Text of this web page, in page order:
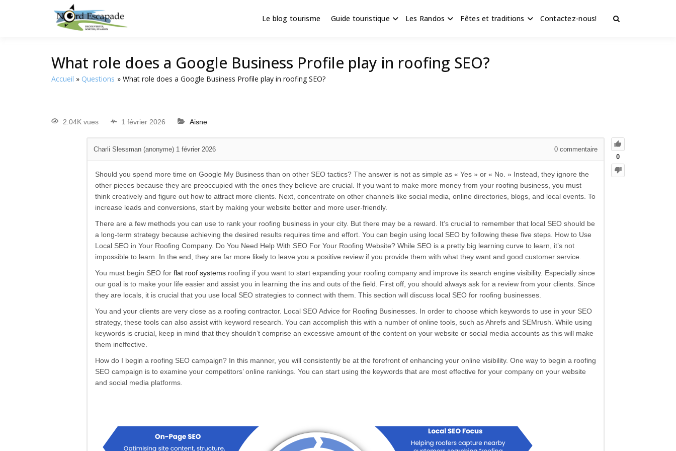
Nord Escapade
Tourisme et randonnées en Hauts de France
Le blog tourisme Guide touristique Les Randos Fêtes et traditions Contactez-nous!
What role does a Google Business Profile play in roofing SEO?
Accueil Questions What role does a Google Business Profile play in roofing SEO?
2.04K vues 1 février 2026 Aisne
0
Charli Slessman (anonyme) 1 février 2026 0 commentaire
Should you spend more time on Google My Business than on other SEO tactics? The answer is not as simple as « Yes » or « No. » Instead, they ignore the
other pieces because they are preoccupied with the ones they believe are crucial. If you want to make more money from your roofing business, you must
think creatively and figure out how to attract more clients. Next, concentrate on other channels like social media, online directories, blogs, and local events. To
increase leads and conversions, start by making your website better and more user-friendly.
There are a few methods you can use to rank your roofing business in your city. But there may be a reward. It’s crucial to remember that local SEO should be
a long-term strategy because achieving the desired results requires time and effort. You can begin using local SEO by following these five steps. How to Use
Local SEO in Your Roofing Company. Do You Need Help With SEO For Your Roofing Website? While SEO is a pretty big learning curve to learn, it’s not
impossible to learn. In the end, they are far more likely to leave you a positive review if you provide them with what they want and good customer service.
You must begin SEO for flat roof systems roofing if you want to start expanding your roofing company and improve its search engine visibility. Especially since
our goal is to make your life easier and assist you in learning the ins and outs of the field. First off, you should always ask for a review from your clients. Since
they are locals, it is crucial that you use local SEO strategies to connect with them. This section will discuss local SEO for roofing businesses.
You and your clients are very close as a roofing contractor. Local SEO Advice for Roofing Businesses. In order to choose which keywords to use in your SEO
strategy, these tools can also assist with keyword research. You can accomplish this with a number of online tools, such as Ahrefs and SEMrush. While using
keywords is crucial, keep in mind that they shouldn’t comprise an excessive amount of the content on your website or social media accounts as this will make
them ineffective.
How do I begin a roofing SEO campaign? In this manner, you will consistently be at the forefront of enhancing your online visibility. One way to begin a roofing
SEO campaign is to examine your competitors’ online rankings. You can start using the keywords that are most effective for your company on your website
and social media platforms.